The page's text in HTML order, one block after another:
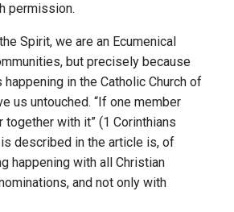
permission.
Spirit, we are an Ecumenical
but precisely because
in the Catholic Church of
us untouched. “If one member
with it” (1 Corinthians
is described in the article is, of
happening with all Christian
and not only with